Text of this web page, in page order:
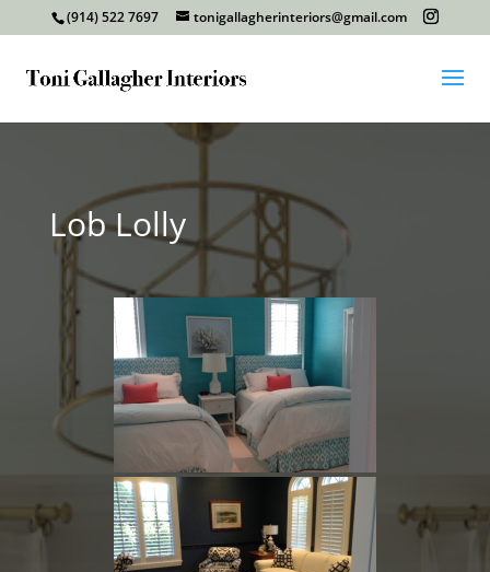
(914) 522 7697 tonigallagherinteriors@gmail.com
Lob Lolly